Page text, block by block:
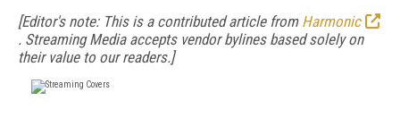
[Editor's note: This is a contributed article from Harmonic
. Streaming Media accepts vendor bylines based solely on
their value to our readers.]